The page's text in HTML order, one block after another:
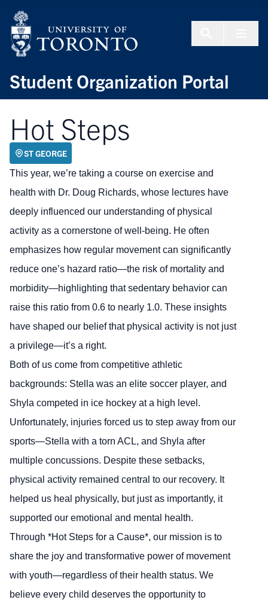
Student Organization Portal
Hot Steps
ST GEORGE
This year, we’re taking a course on exercise and
health with Dr. Doug Richards, whose lectures have
deeply influenced our understanding of physical
activity as a cornerstone of well-being. He often
emphasizes how regular movement can significantly
reduce one’s hazard ratio—the risk of mortality and
morbidity—highlighting that sedentary behavior can
raise this ratio from 0.6 to nearly 1.0. These insights
have shaped our belief that physical activity is not just
a privilege—it’s a right.
Both of us come from competitive athletic
backgrounds: Stella was an elite soccer player, and
Shyla competed in ice hockey at a high level.
Unfortunately, injuries forced us to step away from our
sports—Stella with a torn ACL, and Shyla after
multiple concussions. Despite these setbacks,
physical activity remained central to our recovery. It
helped us heal physically, but just as importantly, it
supported our emotional and mental health.
Through *Hot Steps for a Cause*, our mission is to
share the joy and transformative power of movement
with youth—regardless of their health status. We
believe every child deserves the opportunity to